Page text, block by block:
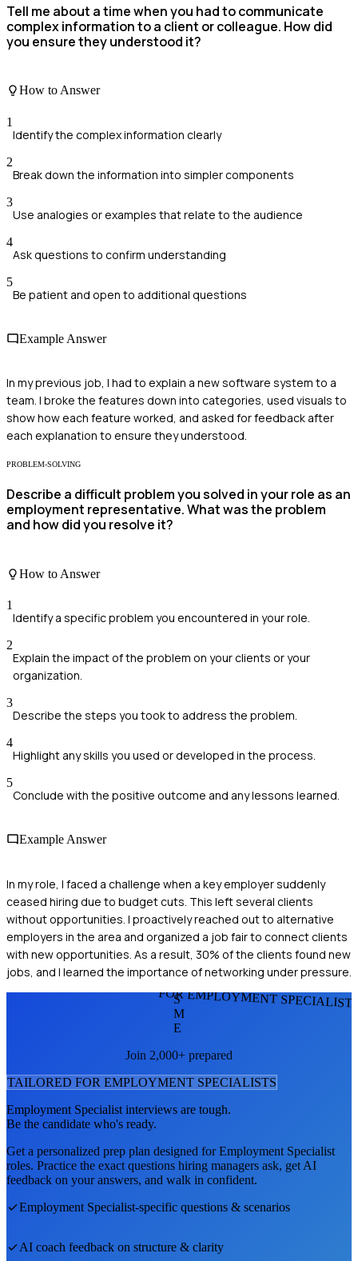
Tell me about a time when you had to communicate
complex information to a client or colleague. How did
you ensure they understood it?
How to Answer
1
Identify the complex information clearly
2
Break down the information into simpler components
3
Use analogies or examples that relate to the audience
4
Ask questions to confirm understanding
5
Be patient and open to additional questions
Example Answer
In my previous job, I had to explain a new software system to a
team. I broke the features down into categories, used visuals to
show how each feature worked, and asked for feedback after
each explanation to ensure they understood.
PROBLEM-SOLVING
Describe a difficult problem you solved in your role as an
employment representative. What was the problem
and how did you resolve it?
How to Answer
1
Identify a specific problem you encountered in your role.
2
Explain the impact of the problem on your clients or your
organization.
3
Describe the steps you took to address the problem.
4
Highlight any skills you used or developed in the process.
5
Conclude with the positive outcome and any lessons learned.
Example Answer
In my role, I faced a challenge when a key employer suddenly
ceased hiring due to budget cuts. This left several clients
without opportunities. I proactively reached out to alternative
employers in the area and organized a job fair to connect clients
with new opportunities. As a result, 30% of the clients found new
jobs, and I learned the importance of networking under pressure.
FOR EMPLOYMENT
S
M
E
Join 2,000+ prepared
TAILORED FOR EMPLOYMENT SPECIALISTS
Employment Specialist interviews are tough.
Be the candidate who's ready.
Get a personalized prep plan designed forEmployment Specialist
roles. Practice the exact questions hiring managers ask, get AI
feedback on your answers, and walk in confident.
Employment Specialist-specific questions & scenarios
AI coach feedback on structure & clarity